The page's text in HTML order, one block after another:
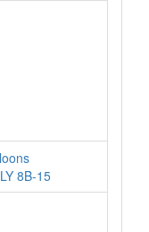
8B-15